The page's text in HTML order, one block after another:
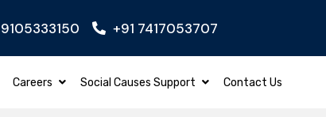
Apply Now +91 7417053707
Careers Social Causes Support Contact Us